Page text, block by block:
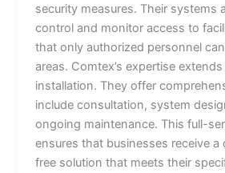
security measures. Their systems
control and monitor access to
that only authorized personnel
areas. Comtex’s expertise
installation. They offer
include consultation, system
ongoing maintenance. This full-
ensures that businesses receive a
free solution that meets their